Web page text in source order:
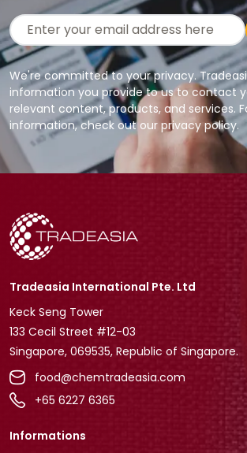
We're committed to your privacy.
information you provide to us to contact
relevant content, products, and services.
information, check out our privacy policy.
Tradeasia International Pte. Ltd
Keck Seng Tower
133 Cecil Street #12-03
Singapore, 069535, Republic of Singapore.
food@chemtradeasia.com
+65 6227 6365
Informations